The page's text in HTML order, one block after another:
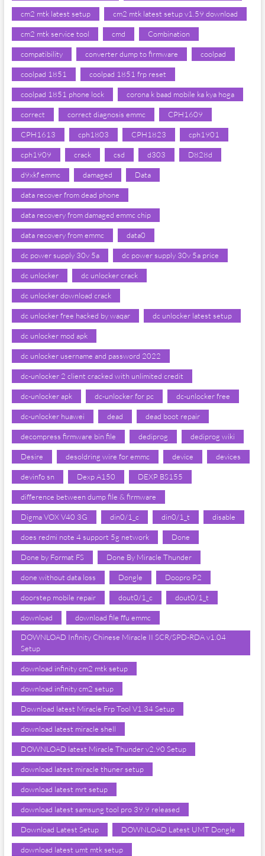
cm2 mtk latest setup cm2 mtk latest setup v1.59 download
cm2 mtk service tool cmd Combination
compatibility converter dump to firmware coolpad
coolpad 1851 coolpad 1851 frp reset
coolpad 1851 phone lock corona k baad mobile ka kya hoga
correct correct diagnosis emmc CPH1609
CPH1613 cph1803 CPH1823 cph1901
cph1909 crack csd d303 D828d
d9xkf emmc damaged Data
data recover from dead phone
data recovery from damaged emmc chip
data recovery from emmc data0
dc power supply 30v 5a dc power supply 30v 5a price
dc unlocker dc unlocker crack
dc unlocker download crack
dc unlocker free hacked by waqar dc unlocker latest setup
dc unlocker mod apk
dc unlocker username and password 2022
dc-unlocker 2 client cracked with unlimited credit
dc-unlocker apk dc-unlocker for pc dc-unlocker free
dc-unlocker huawei dead dead boot repair
decompress firmware bin file dediprog dediprog wiki
Desire desoldring wire for emmc device devices
devinfo sn Dexp A150 DEXP BS155
difference between dump file & firmware
Digma VOX V40 3G din0/1_c din0/1_t disable
does redmi note 4 support 5g network Done
Done by Format FS Done By Miracle Thunder
done without data loss Dongle Doopro P2
doorstep mobile repair dout0/1_c dout0/1_t
download download file ffu emmc
DOWNLOAD Infinity Chinese Miracle II SCR/SPD-RDA v1.04
Setup
download infinity cm2 mtk setup
download infinity cm2 setup
Download latest Miracle Frp Tool V1.34 Setup
download latest miracle shell
DOWNLOAD latest Miracle Thunder v2.90 Setup
download latest miracle thuner setup
download latest mrt setup
download latest samsung tool pro 39.9 released
Download Latest Setup DOWNLOAD Latest UMT Dongle
download latest umt mtk setup